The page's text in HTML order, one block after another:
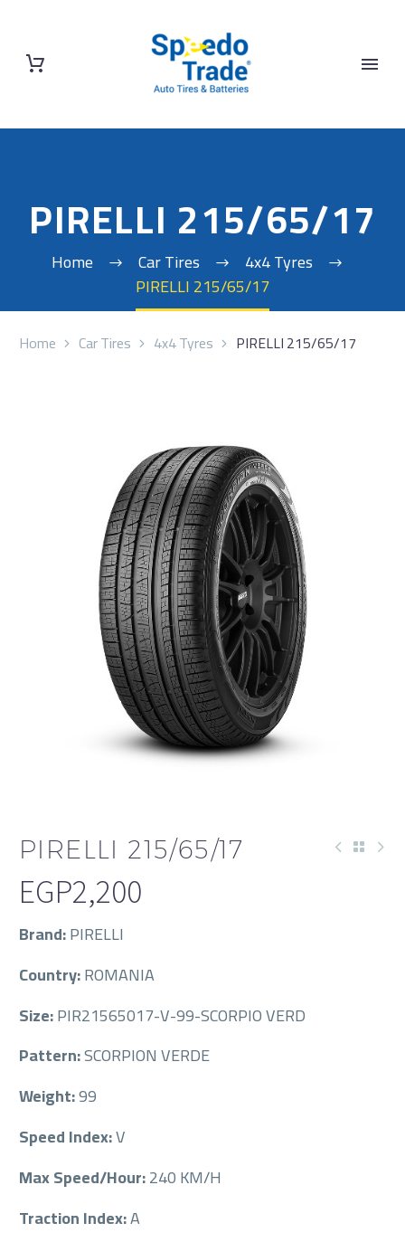
PIRELLI 215/65/17
Home Car Tires
4x4 Tyres
PIRELLI 215/65/17
Home Car Tires 4x4 Tyres PIRELLI 215/65/17
PIRELLI 215/65/17
EGP2,200
Brand:PIRELLI
Country:ROMANIA
Size:PIR21565017-V-99-SCORPIO VERD
Pattern:SCORPION VERDE
Weight:99
Speed Index:V
Max Speed/Hour:240 KM/H
Traction Index:A